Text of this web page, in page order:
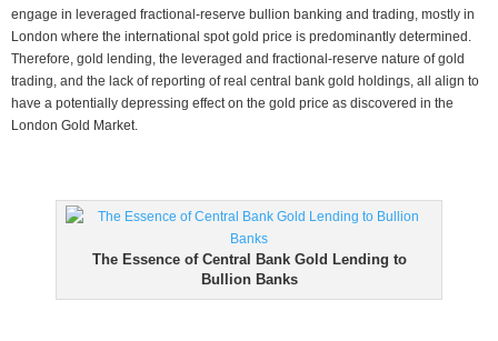
engage in leveraged fractional-reserve bullion banking and trading, mostly in
London where the international spot gold price is predominantly determined.
Therefore, gold lending, the leveraged and fractional-reserve nature of gold
trading, and the lack of reporting of real central bank gold holdings, all align to
have a potentially depressing effect on the gold price as discovered in the
London Gold Market.
The Essence of Central Bank Gold Lending to
Bullion Banks